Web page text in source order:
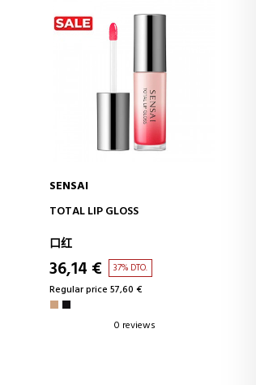
ADD TO CART
SENSAI
TOTAL LIP GLOSS
口红
36,14 € 37% DTO.
Regular price 57,60 €
0 reviews